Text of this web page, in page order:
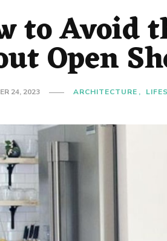
to Avoid
Open
24, 2023 ARCHITECTURE